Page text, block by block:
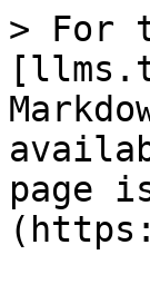
> For
page